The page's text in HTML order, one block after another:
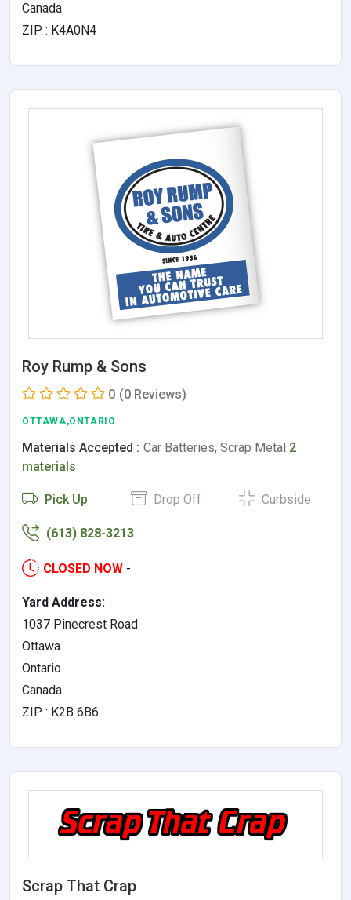
Canada
ZIP : K4A0N4
Roy Rump & Sons
0 (0 Reviews)
OTTAWA,ONTARIO
Materials Accepted : Car Batteries, Scrap Metal 2
materials
Pick Up Drop Off Curbside
(613) 828-3213
CLOSED NOW -
Yard Address:
1037 Pinecrest Road
Ottawa
Ontario
Canada
ZIP : K2B 6B6
Scrap That Crap